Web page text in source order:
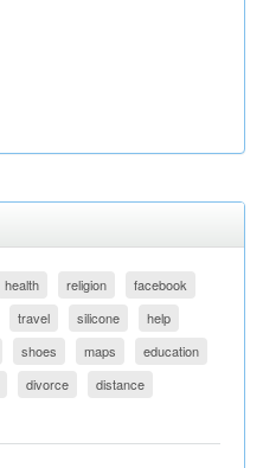
health religion
facebook
travel silicone
help
shoes maps
education
divorce
distance